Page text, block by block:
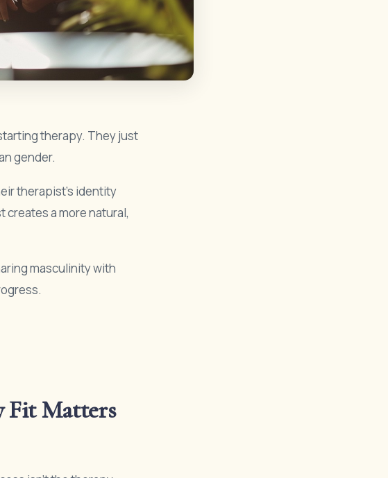
therapy. They just
gender.
therapist’s identity
creates a more natural,
masculinity with
Fit Matters